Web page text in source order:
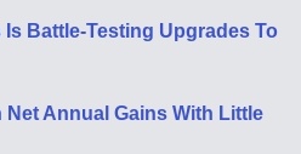
Battle-Testing Upgrades To
Net Annual Gains With Little